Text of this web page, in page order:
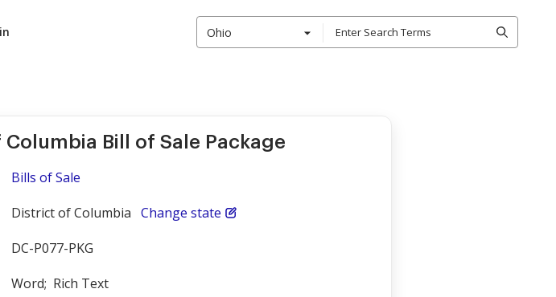
Ohio
Columbia Bill of Sale Package
Bills of Sale
District of Columbia Change state
DC-P077-PKG
Word; Rich Text